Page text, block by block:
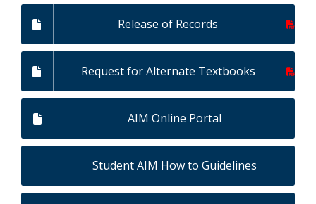
Release of Records
Request for Alternate Textbooks
AIM Online Portal
Student AIM How to Guidelines